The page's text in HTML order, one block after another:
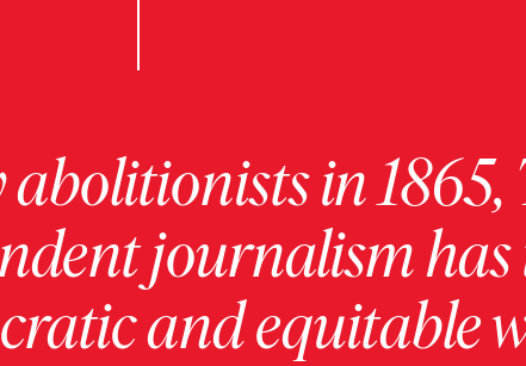
in
journalism
and equitable